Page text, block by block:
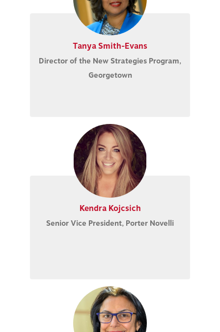
Tanya Smith-Evans
Director of the New Strategies Program,
Georgetown
Kendra Kojcsich
Senior Vice President, Porter Novelli